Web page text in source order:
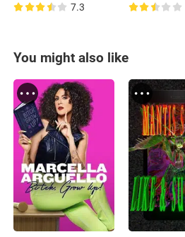
7.3
You might also like